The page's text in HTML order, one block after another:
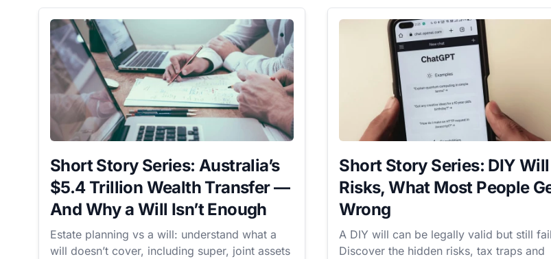
Short Story Series: Australia’s
$5.4 Trillion Wealth Transfer —
And Why a Will Isn’t Enough
Estate planning vs a will: understand what a
will doesn’t cover, including super, joint assets
Short Story Series: DIY Will
Risks, What Most People
Wrong
A DIY will can be legally valid but still
Discover the hidden risks, tax traps and